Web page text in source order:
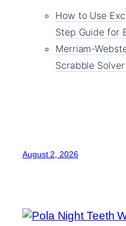
How to Use
Step Guide for
Merriam-
Scrabble Solver
August 2, 2026